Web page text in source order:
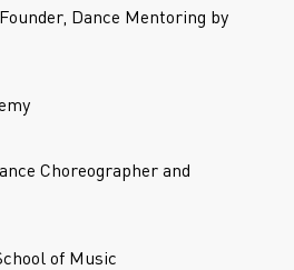
Dance Mentoring by
Choreographer and
of Music